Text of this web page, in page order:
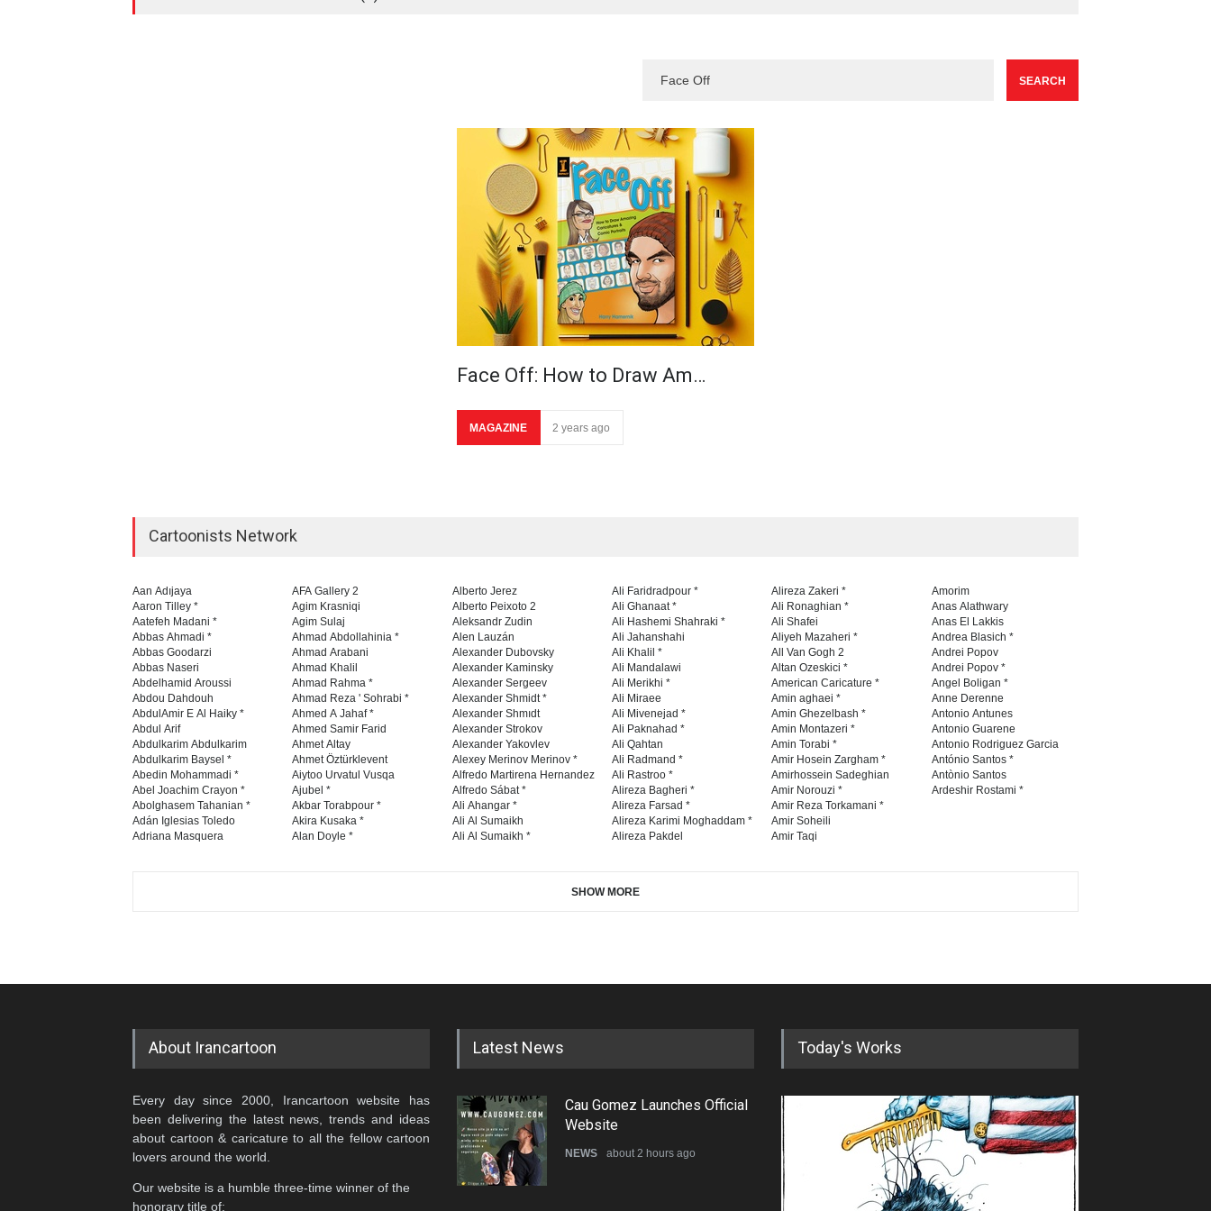
Face Off: How to Draw Am…
MAGAZINE 2 years ago
Cartoonists Network
Aan Adıjaya
Aaron Tilley *
Aatefeh Madani *
Abbas Ahmadi *
Abbas Goodarzi
Abbas Naseri
Abdelhamid Aroussi
Abdou Dahdouh
AbdulAmir E Al Haiky *
Abdul Arif
Abdulkarim Abdulkarim
Abdulkarim Baysel *
Abedin Mohammadi *
Abel Joachim Crayon *
Abolghasem Tahanian *
Adán Iglesias Toledo
Adriana Masquera
AFA Gallery 2
Agim Krasniqi
Agim Sulaj
Ahmad Abdollahinia *
Ahmad Arabani
Ahmad Khalil
Ahmad Rahma *
Ahmad Reza ' Sohrabi *
Ahmed A Jahaf *
Ahmed Samir Farid
Ahmet Altay
Ahmet Öztürklevent
Aiytoo Urvatul Vusqa
Ajubel *
Akbar Torabpour *
Akira Kusaka *
Alan Doyle *
Alberto Jerez
Alberto Peixoto 2
Aleksandr Zudin
Alen Lauzán
Alexander Dubovsky
Alexander Kaminsky
Alexander Sergeev
Alexander Shmidt *
Alexander Shmıdt
Alexander Strokov
Alexander Yakovlev
Alexey Merinov Merinov *
Alfredo Martirena Hernandez
Alfredo Sábat *
Ali Ahangar *
Ali Al Sumaikh
Ali Al Sumaikh *
Ali Faridradpour *
Ali Ghanaat *
Ali Hashemi Shahraki *
Ali Jahanshahi
Ali Khalil *
Ali Mandalawi
Ali Merikhi *
Ali Miraee
Ali Mivenejad *
Ali Paknahad *
Ali Qahtan
Ali Radmand *
Ali Rastroo *
Alireza Bagheri *
Alireza Farsad *
Alireza Karimi Moghaddam *
Alireza Pakdel
Alireza Zakeri *
Ali Ronaghian *
Ali Shafei
Aliyeh Mazaheri *
All Van Gogh 2
Altan Ozeskici *
American Caricature *
Amin aghaei *
Amin Ghezelbash *
Amin Montazeri *
Amin Torabi *
Amir Hosein Zargham *
Amirhossein Sadeghian
Amir Norouzi *
Amir Reza Torkamani *
Amir Soheili
Amir Taqi
Amorim
Anas Alathwary
Anas El Lakkis
Andrea Blasich *
Andrei Popov
Andrei Popov *
Angel Boligan *
Anne Derenne
Antonio Antunes
Antonio Guarene
Antonio Rodriguez Garcia
António Santos *
Antònio Santos
Ardeshir Rostami *
SHOW MORE
About Irancartoon
Every day since 2000, Irancartoon website has
been delivering the latest news, trends and ideas
about cartoon & caricature to all the fellow cartoon
lovers around the world.
Our website is a humble three-time winner of the
honorary title of:
Latest News
Cau Gomez Launches Official
Website
NEWS about 2 hours ago
Today's Works